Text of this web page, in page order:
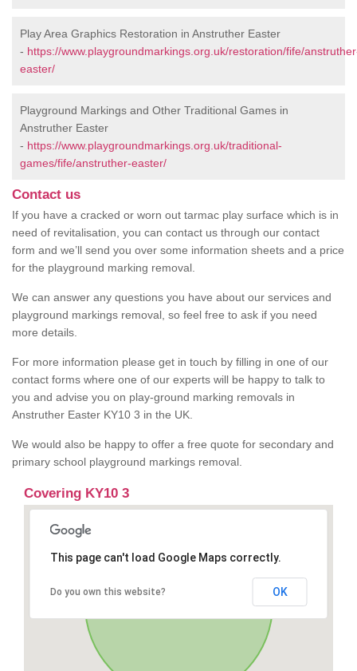
Play Area Graphics Restoration in Anstruther Easter
- https://www.playgroundmarkings.org.uk/restoration/fife/
easter/
Playground Markings and Other Traditional Games in
Anstruther Easter
- https://www.playgroundmarkings.org.uk/traditional-
games/fife/anstruther-easter/
Contact us
If you have a cracked or worn out tarmac play surface which is in
need of revitalisation, you can contact us through our contact
form and we’ll send you over some information sheets and a price
for the playground marking removal.
We can answer any questions you have about our services and
playground markings removal, so feel free to ask if you need
more details.
For more information please get in touch by filling in one of our
contact forms where one of our experts will be happy to talk to
you and advise you on play-ground marking removals in
Anstruther Easter KY10 3 in the UK.
We would also be happy to offer a free quote for secondary and
primary school playground markings removal.
Covering KY10 3
This page can't load Google Maps correctly.
Do you own this website? OK